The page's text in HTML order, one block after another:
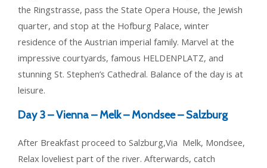
the Ringstrasse, pass the State Opera House, the Jewish
quarter, and stop at the Hofburg Palace, winter
residence of the Austrian imperial family. Marvel at the
impressive courtyards, famous HELDENPLATZ, and
stunning St. Stephen’s Cathedral. Balance of the day is at
leisure.
Day 3 –Vienna – Melk – Mondsee – Salzburg
After Breakfast proceed to Salzburg,Via Melk, Mondsee,
Relax loveliest part of the river. Afterwards, catch